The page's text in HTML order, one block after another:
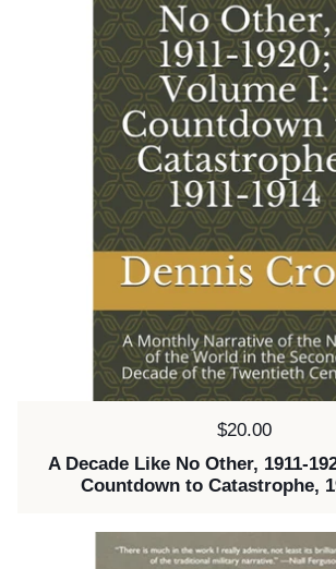
Price:
$20.00
A Decade Like No Other, 1911-
Countdown to Catastrophe,